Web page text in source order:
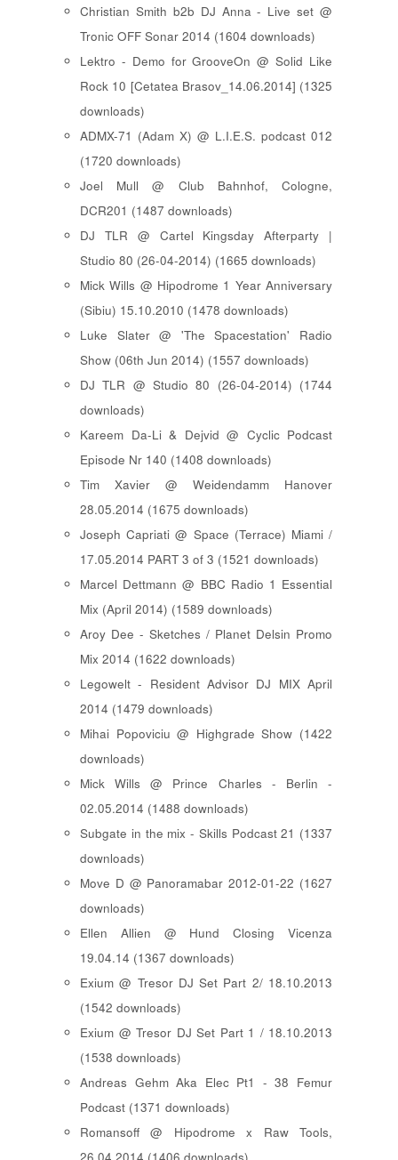
Christian Smith b2b DJ Anna - Live set @
Tronic OFF Sonar 2014 (1604 downloads)
Lektro - Demo for GrooveOn @ Solid Like
Rock 10 [ Cetatea Brasov_14.06.2014 ] (1325
downloads)
ADMX-71 (Adam X) @ L.I.E.S. podcast 012
(1720 downloads)
Joel Mull @ Club Bahnhof, Cologne,
DCR201 (1487 downloads)
DJ TLR @ Cartel Kingsday Afterparty |
Studio 80 (26-04-2014) (1665 downloads)
Mick Wills @ Hipodrome 1 Year Anniversary
(Sibiu) 15.10.2010 (1478 downloads)
Luke Slater @ 'The Spacestation' Radio
Show (06th Jun 2014) (1557 downloads)
DJ TLR @ Studio 80 (26-04-2014) (1744
downloads)
Kareem Da-Li & Dejvid @ Cyclic Podcast
Episode Nr 140 (1408 downloads)
Tim Xavier @ Weidendamm Hanover
28.05.2014 (1675 downloads)
Joseph Capriati @ Space (Terrace) Miami /
17.05.2014 PART 3 of 3 (1521 downloads)
Marcel Dettmann @ BBC Radio 1 Essential
Mix (April 2014) (1589 downloads)
Aroy Dee - Sketches / Planet Delsin Promo
Mix 2014 (1622 downloads)
Legowelt - Resident Advisor DJ MIX April
2014 (1479 downloads)
Mihai Popoviciu @ Highgrade Show (1422
downloads)
Mick Wills @ Prince Charles - Berlin -
02.05.2014 (1488 downloads)
Subgate in the mix - Skills Podcast 21 (1337
downloads)
Move D @ Panoramabar 2012-01-22 (1627
downloads)
Ellen Allien @ Hund Closing Vicenza
19.04.14 (1367 downloads)
Exium @ Tresor DJ Set Part 2/ 18.10.2013
(1542 downloads)
Exium @ Tresor DJ Set Part 1 / 18.10.2013
(1538 downloads)
Andreas Gehm Aka Elec Pt1 - 38 Femur
Podcast (1371 downloads)
Romansoff @ Hipodrome x Raw Tools,
26.04.2014 (1406 downloads)